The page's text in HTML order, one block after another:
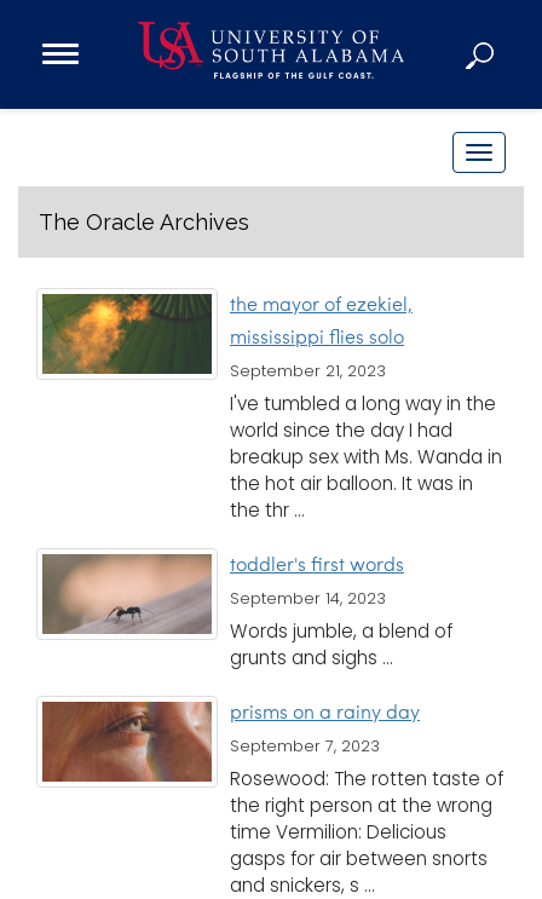
Open
Donate
Research
Admissions and Aid
Campus Life
Logins
A-Z
T
o
g
v
g
The Oracle Archives
the mayor of ezekiel,
mississippi flies solo
September 21, 2023
I've tumbled a long way in the
world since the day I had
breakup sex with Ms. Wanda in
the hot air balloon. It was in
the thr ...
toddler's first words
September 14, 2023
Words jumble, a blend of
grunts and sighs ...
prisms on a rainy day
September 7, 2023
Rosewood: The rotten taste of
the right person at the wrong
time Vermilion: Delicious
gasps for air between snorts
and snickers, s ...